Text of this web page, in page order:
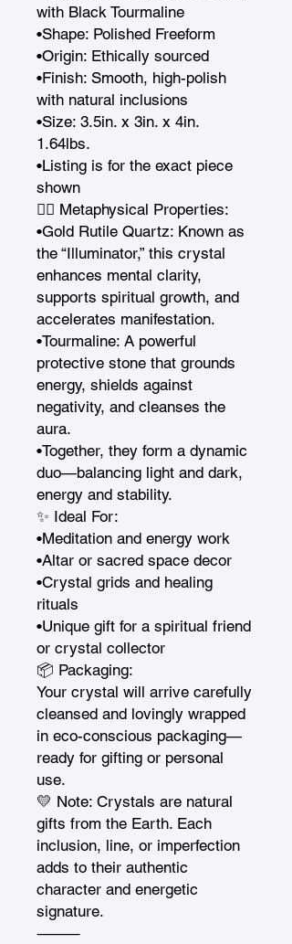
with Black Tourmaline
•Shape: Polished Freeform
•Origin: Ethically sourced
•Finish: Smooth, high-polish
with natural inclusions
•Size: 3.5in. x 3in. x 4in.
1.64lbs.
•Listing is for the exact piece
shown
🧘‍♀️ Metaphysical Properties:
•Gold Rutile Quartz: Known as
the “Illuminator,” this crystal
enhances mental clarity,
supports spiritual growth, and
accelerates manifestation.
•Tourmaline: A powerful
protective stone that grounds
energy, shields against
negativity, and cleanses the
aura.
•Together, they form a dynamic
duo—balancing light and dark,
energy and stability.
✨ Ideal For:
•Meditation and energy work
•Altar or sacred space decor
•Crystal grids and healing
rituals
•Unique gift for a spiritual friend
or crystal collector
📦 Packaging:
Your crystal will arrive carefully
cleansed and lovingly wrapped
in eco-conscious packaging—
ready for gifting or personal
use.
💛 Note: Crystals are natural
gifts from the Earth. Each
inclusion, line, or imperfection
adds to their authentic
character and energetic
signature.
⸻